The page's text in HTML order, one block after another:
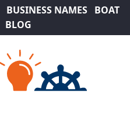
BUSINESS NAMES
BOAT
BLOG